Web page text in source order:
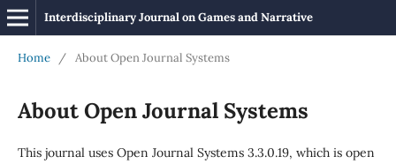
Interdisciplinary Journal on Games and Narrative
Home / About Open Journal Systems
About Open Journal Systems
This journal uses Open Journal Systems 3.3.0.19, which is open